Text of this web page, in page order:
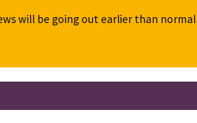
will be going out earlier than